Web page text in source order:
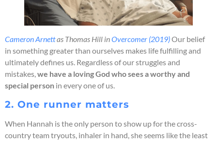
Cameron Arnettas Thomas Hill inOvercomer (2019)Our belief
in something greater than ourselves makes life fulfilling and
ultimately defines us. Regardless of our struggles and
mistakes,we have a loving God who sees a worthy and
special person in every one of us.
2. One runner matters
When Hannah is the only person to show up for the cross-
country team tryouts, inhaler in hand, she seems like the least